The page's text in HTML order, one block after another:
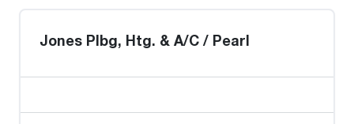
Jones Plbg, Htg. & A/C / Pearl